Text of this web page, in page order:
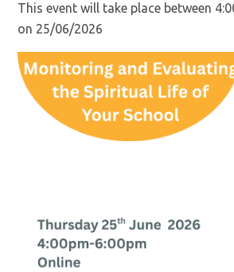
This event will take place between
on 25/06/2026